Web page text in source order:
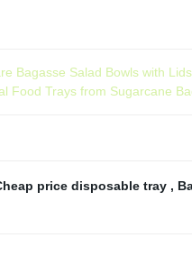
Bagasse Salad Bowls with
Food Trays from Sugarcane
price disposable tray ,